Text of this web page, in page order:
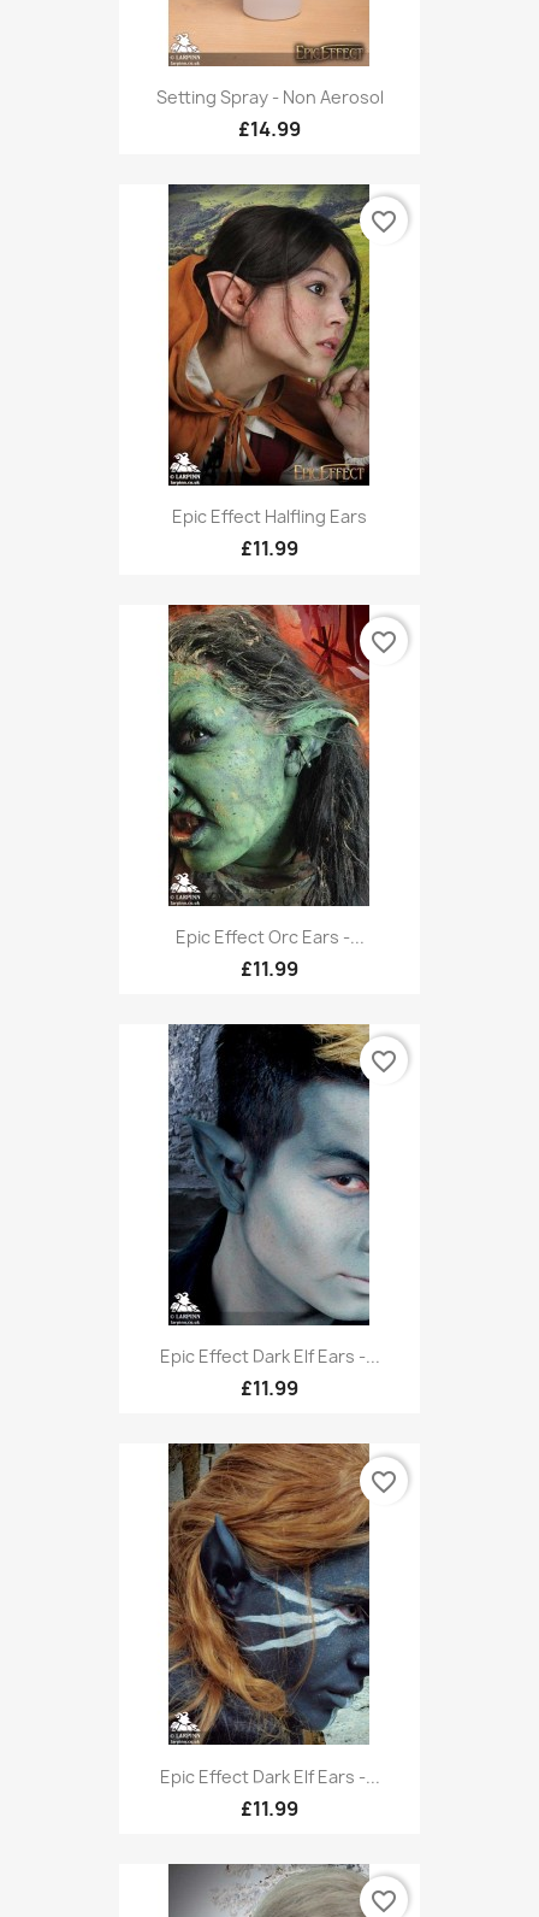
Setting Spray - Non Aerosol
£14.99
Epic Effect Halfling Ears
£11.99
favorite_border
Epic Effect Orc Ears -...
£11.99
favorite_border
Epic Effect Dark Elf Ears -...
£11.99
favorite_border
Epic Effect Dark Elf Ears -...
£11.99
favorite_border
favorite_border